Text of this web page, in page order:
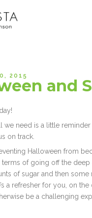
2015
and
we need is a little
on track.
Halloween from
terms of going off the deep
of sugar and then some
a refresher for you, on
be a challenging